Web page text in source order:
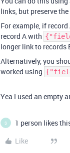
links, but preserve
For example, if
record A with
longer link to records
Alternatively, you
worked using
Yea I used an empty
S
1 person likes
Like